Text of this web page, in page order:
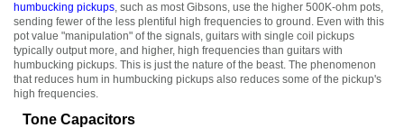
humbucking pickups, such as most Gibsons, use the higher 500K-ohm pots,
sending fewer of the less plentiful high frequencies to ground. Even with this
pot value "manipulation" of the signals, guitars with single coil pickups
typically output more, and higher, high frequencies than guitars with
humbucking pickups. This is just the nature of the beast. The phenomenon
that reduces hum in humbucking pickups also reduces some of the pickup's
high frequencies.
Tone Capacitors